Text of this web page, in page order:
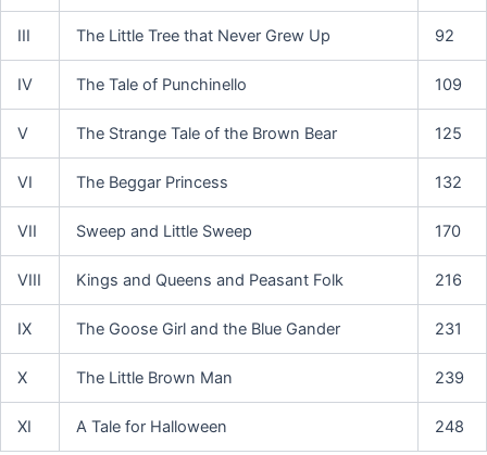
III The Little Tree that Never Grew Up 92
IV The Tale of Punchinello 109
V The Strange Tale of the Brown Bear 125
VI The Beggar Princess 132
VII Sweep and Little Sweep 170
VIII Kings and Queens and Peasant Folk 216
IX The Goose Girl and the Blue Gander 231
X The Little Brown Man 239
XI A Tale for Halloween 248